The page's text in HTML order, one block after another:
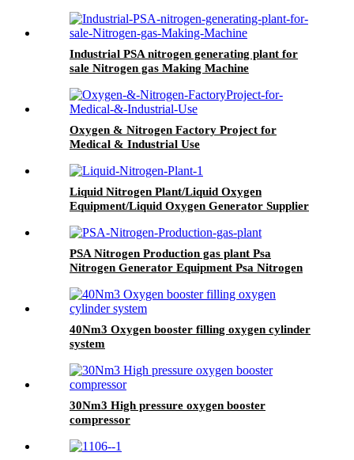
Industrial PSA nitrogen generating plant for
sale Nitrogen gas Making Machine
Oxygen & Nitrogen Factory Project for
Medical & Industrial Use
Liquid Nitrogen Plant/Liquid Oxygen
Equipment/Liquid Oxygen Generator Supplier
PSA Nitrogen Production gas plant Psa
Nitrogen Generator Equipment Psa Nitrogen
40Nm3 Oxygen booster filling oxygen cylinder
system
30Nm3 High pressure oxygen booster
compressor